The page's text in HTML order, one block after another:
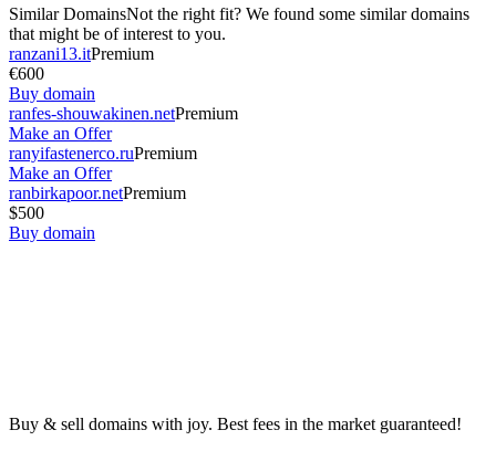
Similar DomainsNot the right fit? We found some similar domains
that might be of interest to you.
ranzani13.itPremium
€600
Buy domain
ranfes-shouwakinen.netPremium
Make an Offer
ranyifastenerco.ruPremium
Make an Offer
ranbirkapoor.netPremium
$500
Buy domain
Buy & sell domains with joy. Best fees in the market guaranteed!